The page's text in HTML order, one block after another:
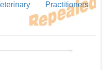
Practitioners